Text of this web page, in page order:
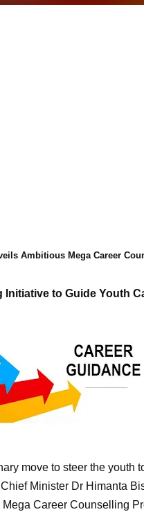
Ambitious Mega Career Counselling
to Guide Youth
move to steer the youth
Minister Dr Himanta
Career Counselling